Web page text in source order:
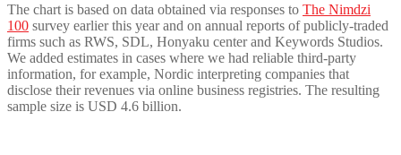
The chart is based on data obtained via responses to The Nimdzi
100 survey earlier this year and on annual reports of publicly-traded
firms such as RWS, SDL, Honyaku center and Keywords Studios.
We added estimates in cases where we had reliable third-party
information, for example, Nordic interpreting companies that
disclose their revenues via online business registries. The resulting
sample size is USD 4.6 billion.